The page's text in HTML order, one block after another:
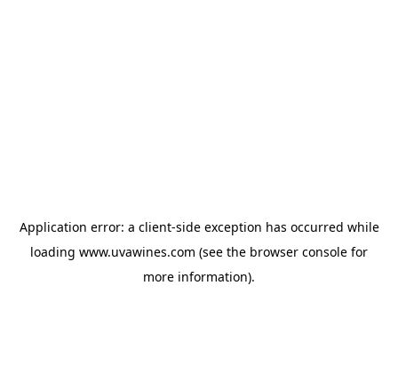
Application error: a client-side exception has occurred while
loading www.uvawines.com (see the browser console for
more information).